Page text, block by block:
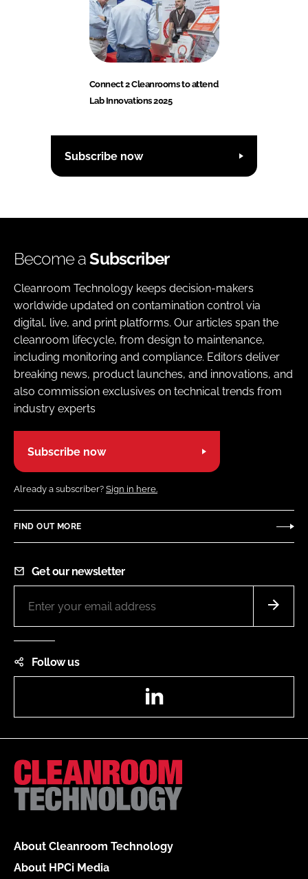
Connect 2 Cleanrooms to attend
Lab Innovations 2025
Subscribe now
Become aSubscriber
Cleanroom Technology keeps decision-makers
worldwide updated on contamination control via
digital, live, and print platforms. Our articles span the
cleanroom lifecycle, from design to maintenance,
including monitoring and compliance. Editors deliver
breaking news, product launches, and innovations, and
also commission exclusives on technical trends from
industry experts
Subscribe now
Already a subscriber? Sign in here.
FIND OUT MORE
Get our newsletter
Follow us
About Cleanroom Technology
About HPCi Media